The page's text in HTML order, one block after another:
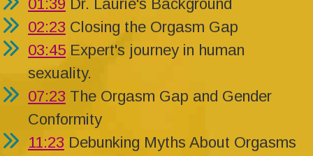
01:39 Dr. Laurie's Background
02:23 Closing the Orgasm Gap
03:45 Expert's journey in human
sexuality.
07:23 The Orgasm Gap and Gender
Conformity
11:23 Debunking Myths About Orgasms